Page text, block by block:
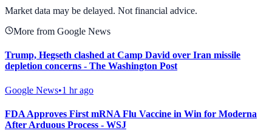
Market data may be delayed. Not financial advice.
More from Google News
Trump, Hegseth clashed at Camp David over Iran missile
depletion concerns - The Washington Post
Google News•1 hr ago
FDA Approves First mRNA Flu Vaccine in Win for Moderna
After Arduous Process - WSJ